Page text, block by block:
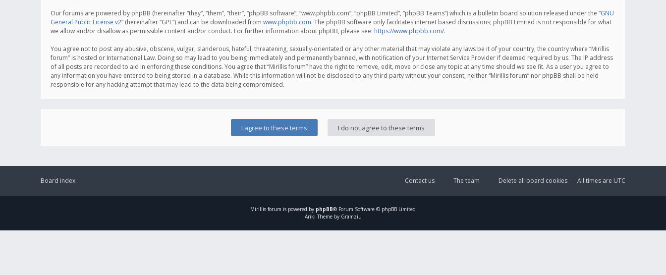
Our forums are powered by phpBB (hereinafter “they”, “them”, “their”, “phpBB software”, “www.phpbb.com”, “phpBB Limited”, “phpBB Teams”) which is a bulletin board solution released under the “GNU
General Public License v2” (hereinafter “GPL”) and can be downloaded from www.phpbb.com. The phpBB software only facilitates internet based discussions; phpBB Limited is not responsible for what
we allow and/or disallow as permissible content and/or conduct. For further information about phpBB, please see: https://www.phpbb.com/.
You agree not to post any abusive, obscene, vulgar, slanderous, hateful, threatening, sexually-orientated or any other material that may violate any laws be it of your country, the country where “Mirillis
forum” is hosted or International Law. Doing so may lead to you being immediately and permanently banned, with notification of your Internet Service Provider if deemed required by us. The IP address
of all posts are recorded to aid in enforcing these conditions. You agree that “Mirillis forum” have the right to remove, edit, move or close any topic at any time should we see fit. As a user you agree to
any information you have entered to being stored in a database. While this information will not be disclosed to any third party without your consent, neither “Mirillis forum” nor phpBB shall be held
responsible for any hacking attempt that may lead to the data being compromised.
Board index All times are UTC
Delete all board cookies
The team
Contact us
Mirillis forum is powered by phpBB® Forum Software © phpBB Limited
Ariki Theme by Gramziu